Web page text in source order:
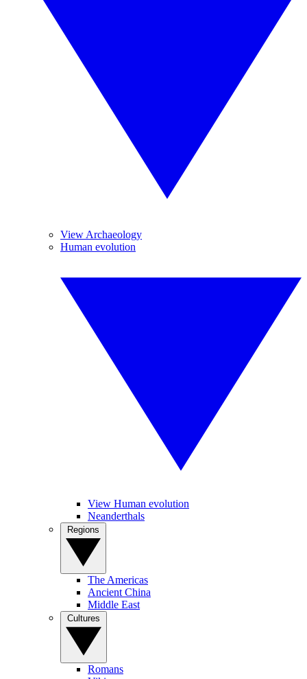
View Archaeology
Human evolution
View Human evolution
Neanderthals
The Americas
Ancient China
Middle East
Romans